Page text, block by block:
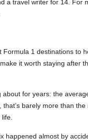
a travel writer for 14. For
Formula 1 destinations to
it worth staying after
about for years: the
barely more than the
happened almost by